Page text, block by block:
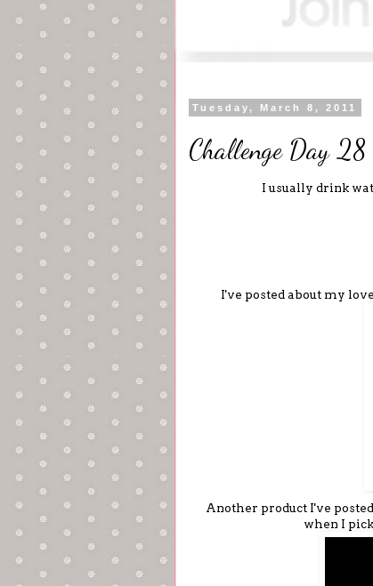
Tuesday, March 8, 2011
Challenge Day
I usually drink
I've posted about my
Another product I've
when I